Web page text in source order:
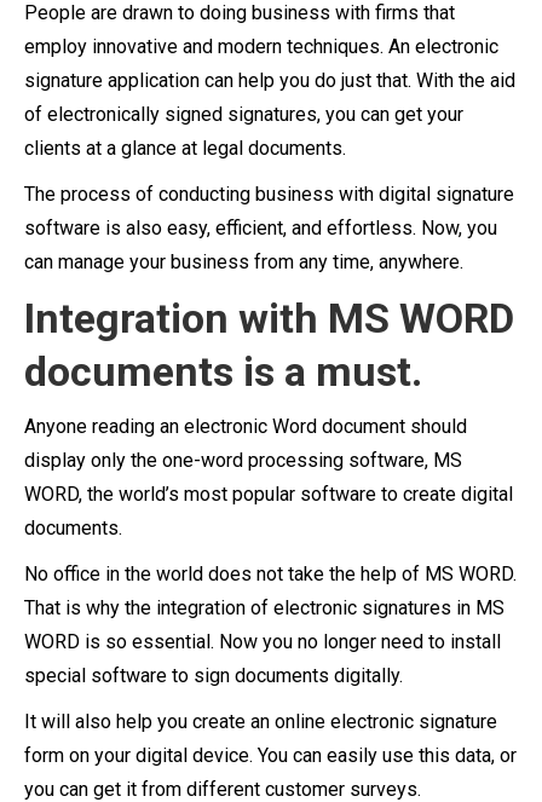
People are drawn to doing business with firms that
employ innovative and modern techniques. An electronic
signature application can help you do just that. With the aid
of electronically signed signatures, you can get your
clients at a glance at legal documents.
The process of conducting business with digital signature
software is also easy, efficient, and effortless. Now, you
can manage your business from any time, anywhere.
Integration with MS WORD
documents is a must.
Anyone reading an electronic Word document should
display only the one-word processing software, MS
WORD, the world’s most popular software to create digital
documents.
No office in the world does not take the help of MS WORD.
That is why the integration of electronic signatures in MS
WORD is so essential. Now you no longer need to install
special software to sign documents digitally.
It will also help you create an online electronic signature
form on your digital device. You can easily use this data, or
you can get it from different customer surveys.